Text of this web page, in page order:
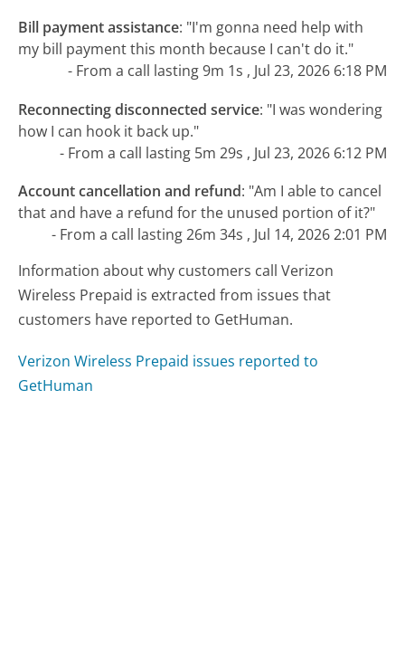
Bill payment assistance: "I'm gonna need help with
my bill payment this month because I can't do it."
- From a call lasting 9m 1s , Jul 23, 2026 6:18 PM
Reconnecting disconnected service: "I was wondering
how I can hook it back up."
- From a call lasting 5m 29s , Jul 23, 2026 6:12 PM
Account cancellation and refund: "Am I able to cancel
that and have a refund for the unused portion of it?"
- From a call lasting 26m 34s , Jul 14, 2026 2:01 PM
Information about why customers call Verizon
Wireless Prepaid is extracted from issues that
customers have reported to GetHuman.
Verizon Wireless Prepaid issues reported to
GetHuman